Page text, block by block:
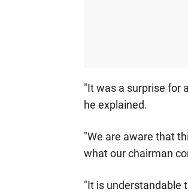
"It was a surprise for
he explained.
"We are aware that
what our chairman
"It is understandable